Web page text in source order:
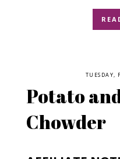
TUESDAY,
Potato
Chowder